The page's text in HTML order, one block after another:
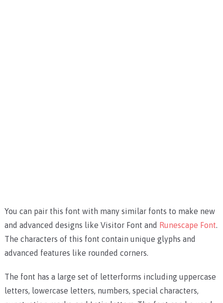
You can pair this font with many similar fonts to make new
and advanced designs like Visitor Font and Runescape Font.
The characters of this font contain unique glyphs and
advanced features like rounded corners.
The font has a large set of letterforms including uppercase
letters, lowercase letters, numbers, special characters,